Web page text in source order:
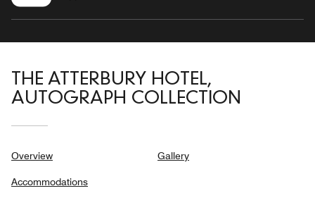
THE ATTERBURY HOTEL,
AUTOGRAPH COLLECTION
Overview
Accommodations
Gallery